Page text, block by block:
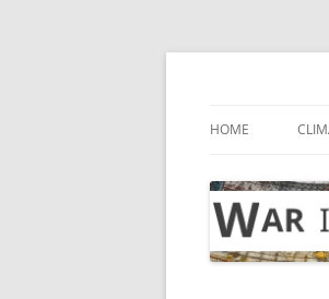
Skip
HOME